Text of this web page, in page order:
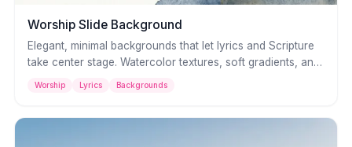
Worship Slide Background
Elegant, minimal backgrounds that let lyrics and Scripture
take center stage. Watercolor textures, soft gradients, and
Worship Lyrics Backgrounds